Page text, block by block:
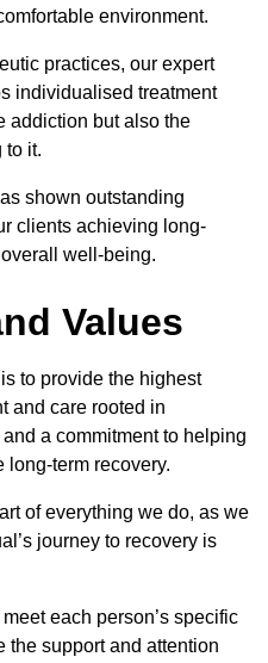
environment.
practices, our expert
individualised treatment
addiction but also the
to it.
shown outstanding
clients achieving long-
well-being.
Values
to provide the highest
and care rooted in
a commitment to helping
term recovery.
of everything we do, as we
journey to recovery is
each person’s specific
the support and attention